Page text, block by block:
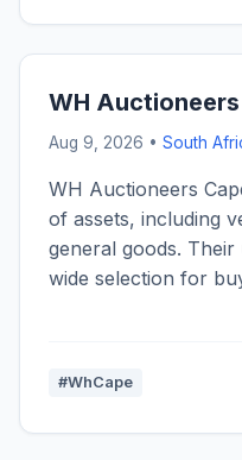
WH
Aug 9, 2026 • South
WH Auctioneers
of assets, including
general goods.
wide selection for
#WhCape